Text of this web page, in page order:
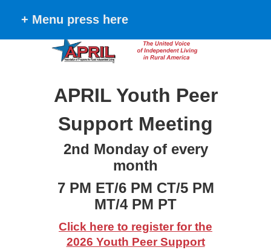
APRIL Youth Peer
Support Meeting
2nd Monday of every
month
7 PM ET/6 PM CT/5 PM
MT/4 PM PT
Click here to register for the
2026 Youth Peer Support
+ Menu press here